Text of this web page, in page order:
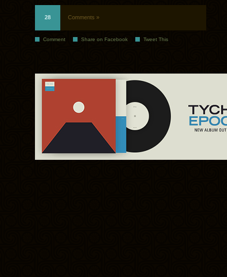
28 Comments »
Comment Share on Facebook Tweet This